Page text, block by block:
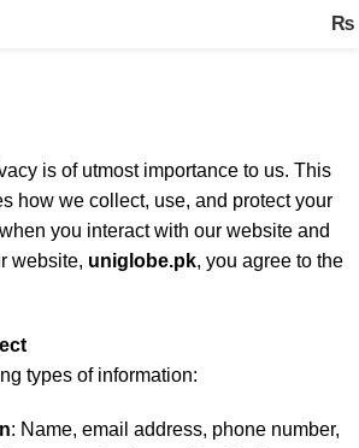
₨
is of utmost importance to us. This
how we collect, use, and protect your
you interact with our website and
website, uniglobe.pk, you agree to the
types of information:
: Name, email address, phone number,